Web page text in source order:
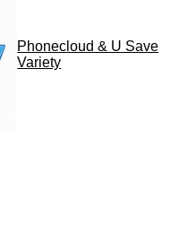
Phonecloud & U Save
Variety